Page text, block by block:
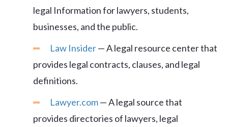
legal Information for lawyers, students,
businesses, and the public.
Law Insider— A legal resource center that
provides legal contracts, clauses, and legal
definitions.
Lawyer.com— A legal source that
provides directories of lawyers, legal